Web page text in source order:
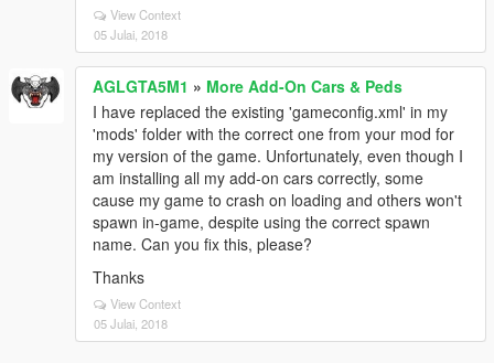
View Context
05 Julai, 2018
AGLGTA5M1 » More Add-On Cars & Peds
I have replaced the existing 'gameconfig.xml' in my
'mods' folder with the correct one from your mod for
my version of the game. Unfortunately, even though I
am installing all my add-on cars correctly, some
cause my game to crash on loading and others won't
spawn in-game, despite using the correct spawn
name. Can you fix this, please?
Thanks
View Context
05 Julai, 2018